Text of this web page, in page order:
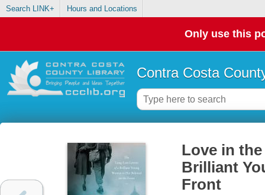
Search LINK+ Hours and Locations
Only use this
Contra Costa
Love in
Brilliant
Front